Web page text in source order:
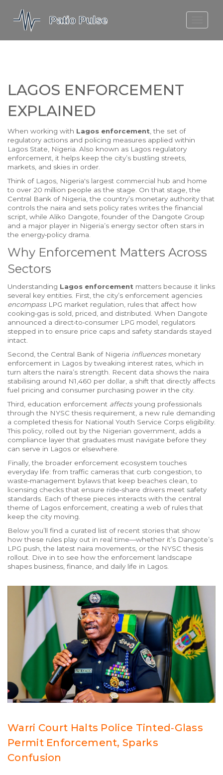
MOLEFE BAIL
LAGOS ENFORCEMENT
EXPLAINED
When working with Lagos enforcement ,the set of
regulatory actions and policing measures applied within
Lagos State, Nigeria . Also known as Lagos regulatory
enforcement , it helps keep the city’s bustling streets,
markets, and skies in order.
Think of Lagos Nigeria's largest commercial hub and home
to over 20 million people as the stage. On that stage, the
Central Bank of Nigeria ,the country’s monetary authority that
controls the naira and sets policy rates writes the financial
script, while Aliko Dangote ,founder of the Dangote Group
and a major player in Nigeria’s energy sector often stars in
the energy‑policy drama.
Why Enforcement Matters Across
Sectors
Understanding Lagos enforcement matters because it links
several key entities. First, the city’s enforcement agencies
encompass LPG market regulation rules that affect how
cooking‑gas is sold, priced, and distributed . When Dangote
announced a direct‑to‑consumer LPG model, regulators
stepped in to ensure price caps and safety standards stayed
intact.
Second, the Central Bank of Nigeria influencesmonetary
enforcement in Lagos by tweaking interest rates, which in
turn alters the naira’s strength. Recent data shows the naira
stabilising around N1,460 per dollar, a shift that directly affects
fuel pricing and consumer purchasing power in the city.
Third, education enforcement affectsyoung professionals
through the NYSC thesis requirement a new rule demanding
a completed thesis for National Youth Service Corps eligibility
This policy, rolled out by the Nigerian government, adds a
compliance layer that graduates must navigate before they
can serve in Lagos or elsewhere.
Finally, the broader enforcement ecosystem touches
everyday life: from traffic cameras that curb congestion, to
waste‑management bylaws that keep beaches clean, to
licensing checks that ensure ride‑share drivers meet safety
standards. Each of these pieces interacts with the central
theme of Lagos enforcement, creating a web of rules that
keep the city moving.
Below you’ll find a curated list of recent stories that show
how these rules play out in real time—whether it’s Dangote’s
LPG push, the latest naira movements, or the NYSC thesis
rollout. Dive in to see how the enforcement landscape
shapes business, finance, and daily life in Lagos.
Warri Court Halts Police Tinted‑Glass
Permit Enforcement, Sparks
Confusion